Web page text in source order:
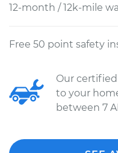
12-month / 12k-mile
Free 50 point safety
Our
to your
between 7